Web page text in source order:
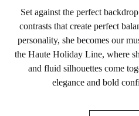
Set against the perfect
contrasts that create perfect
personality, she becomes our
the Haute Holiday Line, where
and fluid silhouettes come
elegance and bold